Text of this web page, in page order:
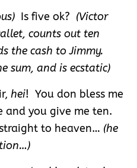
Is five ok? (Victor
counts out ten
the cash to Jimmy.
sum, and is ecstatic)
hei! You don bless me
and you give me ten.
to heaven… (he